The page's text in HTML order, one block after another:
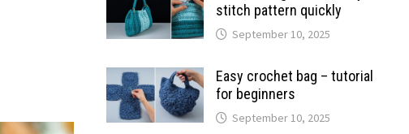
stitch pattern quickly
September 10, 2025
Easy crochet bag – tutorial
for beginners
September 10, 2025